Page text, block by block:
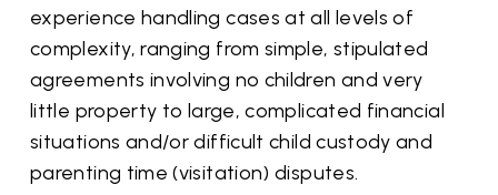
experience handling cases at all levels of
complexity, ranging from simple, stipulated
agreements involving no children and very
little property to large, complicated financial
situations and/or difficult child custody and
parenting time (visitation) disputes.